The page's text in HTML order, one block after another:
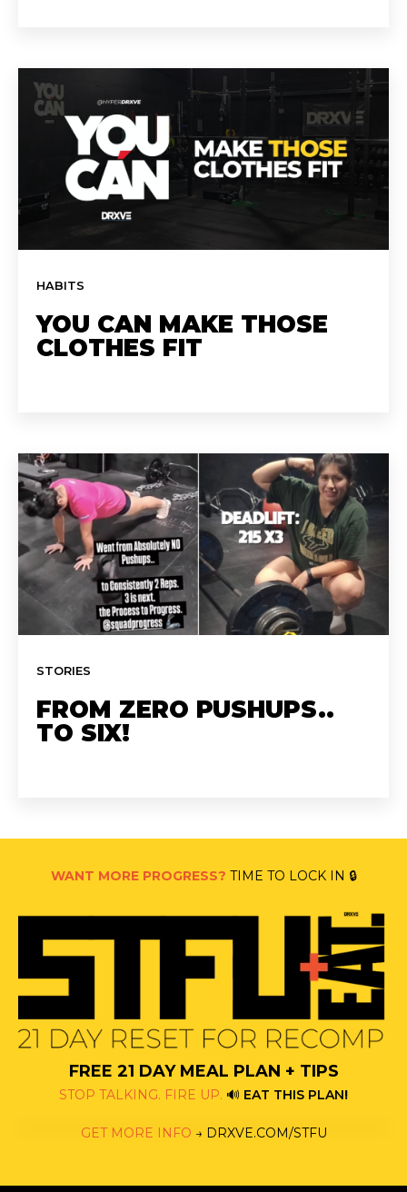
HABITS
YOU CAN MAKE THOSE
CLOTHES FIT
STORIES
FROM ZERO PUSHUPS..
TO SIX!
WANT MORE PROGRESS? TIME TO LOCK IN 🔒
FREE 21 DAY MEAL PLAN + TIPS
STOP TALKING. FIRE UP. 🔊 EAT THIS PLAN!
GET MORE INFO → DRXVE.COM/STFU